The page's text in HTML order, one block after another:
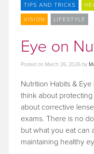
TIPS AND TRICKS
VISION LIFESTYLE
Eye on
Posted on March 26, 2026 by
Nutrition Habits &
think about
about corrective
exams. There is no
but what you eat can
maintaining healthy